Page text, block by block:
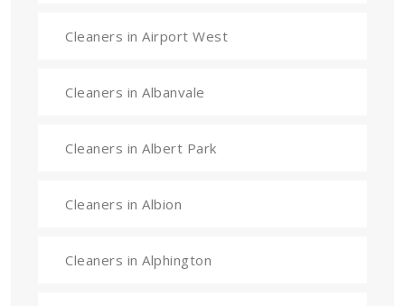
Cleaners in Airport West
Cleaners in Albanvale
Cleaners in Albert Park
Cleaners in Albion
Cleaners in Alphington